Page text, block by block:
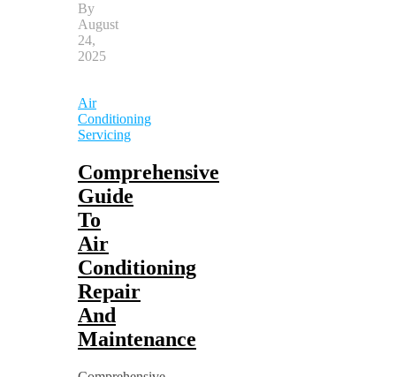
By
August
24,
2025
Air
Conditioning
Servicing
Comprehensive
Guide
To
Air
Conditioning
Repair
And
Maintenance